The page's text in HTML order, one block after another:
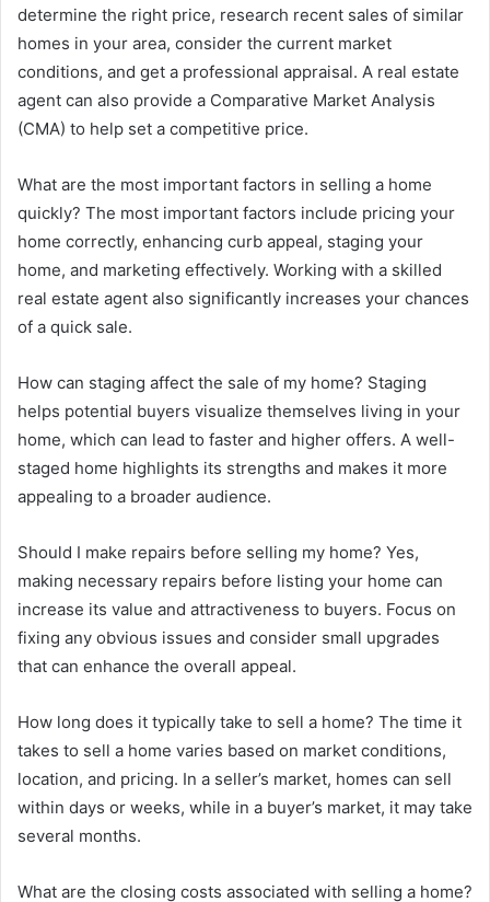
determine the right price, research recent sales of similar
homes in your area, consider the current market
conditions, and get a professional appraisal. A real estate
agent can also provide a Comparative Market Analysis
(CMA) to help set a competitive price.
What are the most important factors in selling a home
quickly? The most important factors include pricing your
home correctly, enhancing curb appeal, staging your
home, and marketing effectively. Working with a skilled
real estate agent also significantly increases your chances
of a quick sale.
How can staging affect the sale of my home? Staging
helps potential buyers visualize themselves living in your
home, which can lead to faster and higher offers. A well-
staged home highlights its strengths and makes it more
appealing to a broader audience.
Should I make repairs before selling my home? Yes,
making necessary repairs before listing your home can
increase its value and attractiveness to buyers. Focus on
fixing any obvious issues and consider small upgrades
that can enhance the overall appeal.
How long does it typically take to sell a home? The time it
takes to sell a home varies based on market conditions,
location, and pricing. In a seller’s market, homes can sell
within days or weeks, while in a buyer’s market, it may take
several months.
What are the closing costs associated with selling a home?